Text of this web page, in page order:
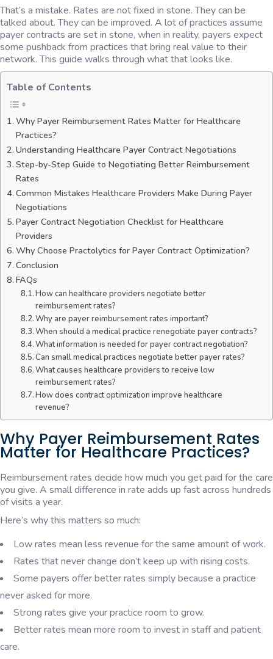
That’s a mistake. Rates are not fixed in stone. They can be
talked about. They can be improved. A lot of practices assume
payer contracts are set in stone, when in reality, payers expect
some pushback from practices that bring real value to their
network. This guide walks through what that looks like.
Table of Contents
Why Payer Reimbursement Rates Matter for Healthcare
Practices?
Understanding Healthcare Payer Contract Negotiations
Step-by-Step Guide to Negotiating Better Reimbursement
Rates
Common Mistakes Healthcare Providers Make During Payer
Negotiations
Payer Contract Negotiation Checklist for Healthcare
Providers
Why Choose Practolytics for Payer Contract Optimization?
Conclusion
FAQs
How can healthcare providers negotiate better
reimbursement rates?
Why are payer reimbursement rates important?
When should a medical practice renegotiate payer contracts?
What information is needed for payer contract negotiation?
Can small medical practices negotiate better payer rates?
What causes healthcare providers to receive low
reimbursement rates?
How does contract optimization improve healthcare
revenue?
Why Payer Reimbursement Rates
Matter for Healthcare Practices?
Reimbursement rates decide how much you get paid for the care
you give. A small difference in rate adds up fast across hundreds
of visits a year.
Here’s why this matters so much:
Low rates mean less revenue for the same amount of work.
Rates that never change don’t keep up with rising costs.
Some payers offer better rates simply because a practice
never asked for more.
Strong rates give your practice room to grow.
Better rates mean more room to invest in staff and patient
care.